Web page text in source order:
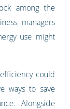
among the
managers
use might
could
ways to save
Alongside